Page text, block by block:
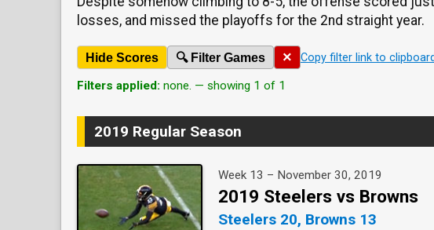
losses, and missed the playoffs for the 2nd straight year.
Hide Scores 🔍 Filter Games × Copy filter link to clipboard
Filters applied: none. — showing 1 of 1
2019 Regular Season
Week 13 – November 30, 2019
2019 Steelers vs Browns
Steelers 20, Browns 13